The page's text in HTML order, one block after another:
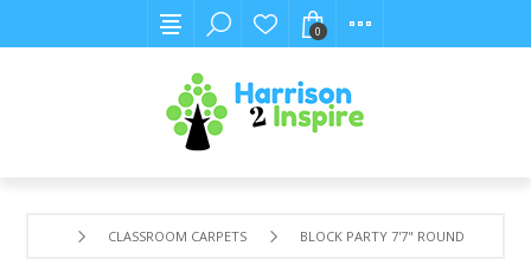
0
CLASSROOM CARPETS BLOCK PARTY 7'7" ROUND